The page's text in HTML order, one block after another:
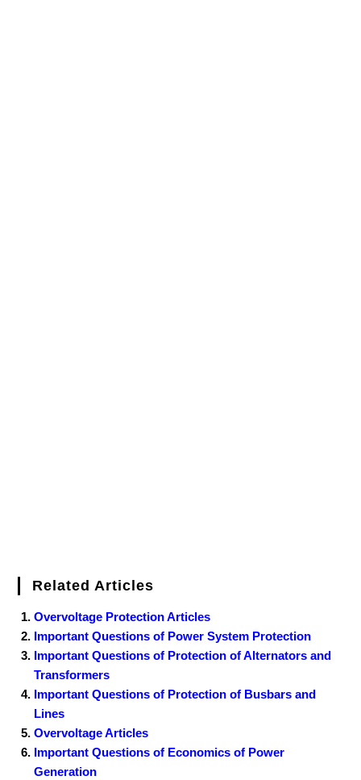
Related Articles
Overvoltage Protection Articles
Important Questions of Power System Protection
Important Questions of Protection of Alternators and
Transformers
Important Questions of Protection of Busbars and
Lines
Overvoltage Articles
Important Questions of Economics of Power
Generation